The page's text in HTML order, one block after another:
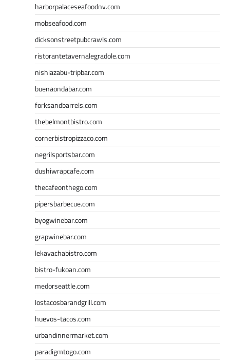
harborpalaceseafoodnv.com
mobseafood.com
dicksonstreetpubcrawls.com
ristorantetavernalegradole.com
nishiazabu-tripbar.com
buenaondabar.com
forksandbarrels.com
thebelmontbistro.com
cornerbistropizzaco.com
negrilsportsbar.com
dushiwrapcafe.com
thecafeonthego.com
pipersbarbecue.com
byogwinebar.com
grapwinebar.com
lekavachabistro.com
bistro-fukoan.com
medorseattle.com
lostacosbarandgrill.com
huevos-tacos.com
urbandinnermarket.com
paradigmtogo.com